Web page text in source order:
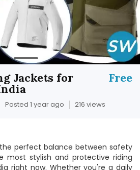
Free
Jackets for
Posted 1 year ago 216 views
perfect balance between safety
most stylish and protective riding
right now. Whether you're a daily